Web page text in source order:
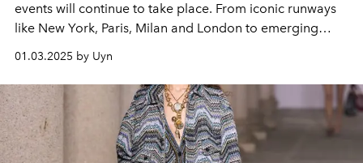
events will continue to take place. From iconic runways
like New York, Paris, Milan and London to emerging
venues like Berlin and Copenhagen, the event promises
to bring interesting highlights between creativity and
sustainability. However, this year's schedule will be
slower than usual, which will have some impact on the
luxury industry.
01.03.2025 by Uyn